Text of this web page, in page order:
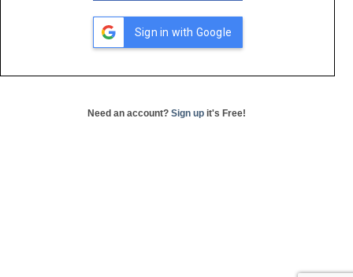
Sign in with Google
Need an account? Sign up it's Free!